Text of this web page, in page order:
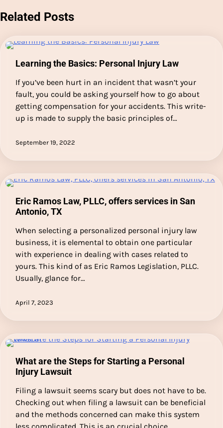
Related Posts
Learning the Basics: Personal Injury Law
If you’ve been hurt in an incident that wasn’t your
fault, you could be asking yourself how to go about
getting compensation for your accidents. This write-
up is made to supply the basic principles of…
September 19, 2022
Eric Ramos Law, PLLC, offers services in San
Antonio, TX
When selecting a personalized personal injury law
business, it is elemental to obtain one particular
with experience in dealing with cases related to
yours. This kind of as Eric Ramos Legislation, PLLC.
Usually, glance for…
April 7, 2023
What are the Steps for Starting a Personal
Injury Lawsuit
Filing a lawsuit seems scary but does not have to be.
Checking out when filing a lawsuit can be beneficial
and the methods concerned can make this system